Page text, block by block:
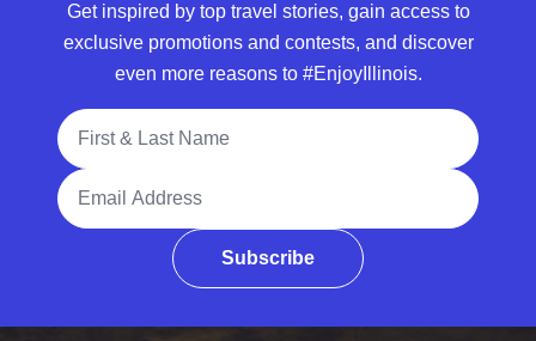
Get inspired by top travel stories, gain access to
exclusive promotions and contests, and discover
even more reasons to #EnjoyIllinois.
Full Name
Email Address
Subscribe